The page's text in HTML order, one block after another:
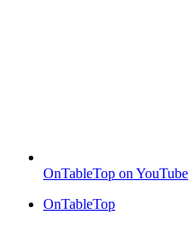
OnTableTop on YouTube
OnTableTop